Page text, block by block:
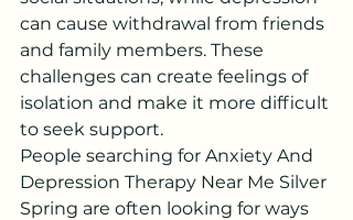
can cause withdrawal from friends
and family members. These
challenges can create feelings of
isolation and make it more difficult
to seek support.
People searching for Anxiety And
Depression Therapy Near Me Silver
Spring are often looking for ways